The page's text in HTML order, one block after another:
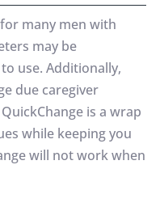
many men with
may be
use. Additionally,
due caregiver
is a wrap
while keeping you
will not work when